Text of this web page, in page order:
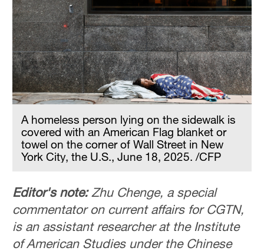
A homeless person lying on the sidewalk is
covered with an American Flag blanket or
towel on the corner of Wall Street in New
York City, the U.S., June 18, 2025. /CFP
Editor's note:Zhu Chenge, a special
commentator on current affairs for CGTN,
is an assistant researcher at the Institute
of American Studies under the Chinese